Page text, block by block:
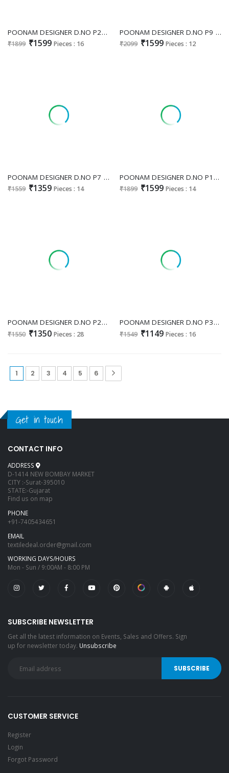
POONAM DESIGNER D.NO P20 WHOLESALE READYMADE PURE DOLA SILK FESTIVE WEAR PLAZZO STYLE 3 PCS COMBO SET SUITS EXPORTER
₹1899 ₹1599 Pieces : 16
POONAM DESIGNER D.NO P9 WHOLESALE READYMADE FESTIVE WEAR 3 PCS COMBO SET SUITS EXPORTER
₹2099 ₹1599 Pieces : 12
POONAM DESIGNER D.NO P7 WHOLESALE READYMADE FESTIVE WEAR BIG SIZE 3 PCS COMBO SET SUITS ONLINE
₹1559 ₹1359 Pieces : 14
POONAM DESIGNER D.NO P19 WHOLESALE READYMADE PURE GLASS ORGANZA FESTIVE WEAR 3 PCS COMBO SET SUITS FOR EXPORT
₹1899 ₹1599 Pieces : 14
POONAM DESIGNER D.NO P24 WHOLESALE READYMADE CHINON SILK ETHNIC LOOK 3 PCS COMBO SET SUITS ONLINE
₹1550 ₹1350 Pieces : 28
POONAM DESIGNER D.NO P33 WHOLESALE READYMADE CLASSY LOOK 3 PCS COMBO SET SUITS ONLINE
₹1549 ₹1149 Pieces : 16
1 2 3 4 5 6
Get in touch
CONTACT INFO
ADDRESS
D-1414 NEW BOMBAY MARKET
CITY :-Surat-395010
STATE:-Gujarat
Find us on map
PHONE
+91-7405434651
EMAIL
textiledeal.order@gmail.com
WORKING DAYS/HOURS
Mon - Sun / 9:00AM - 8:00 PM
SUBSCRIBE NEWSLETTER
Get all the latest information on Events, Sales and Offers. Sign
up for newsletter today. Unsubscribe
CUSTOMER SERVICE
Register
Login
Forgot Password